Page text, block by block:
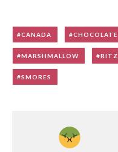
CANADA CHOCOLATE
MARSHMALLOW RITZ
SMORES